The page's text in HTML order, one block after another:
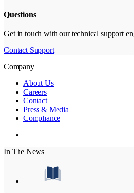
Questions
Get in touch with our technical support
Contact Support
Company
About Us
Careers
Contact
Press & Media
Compliance
In The News